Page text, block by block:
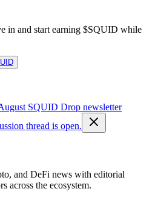
in and start earning $SQUID while
SQUID Drop newsletter
thread is open.
and DeFi news with editorial
across the ecosystem.